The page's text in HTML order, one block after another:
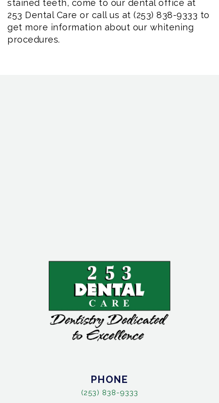
stained teeth, come to our dental office at
253 Dental Care or call us at (253) 838-9333 to
get more information about our whitening
procedures.
PHONE
(253) 838-9333